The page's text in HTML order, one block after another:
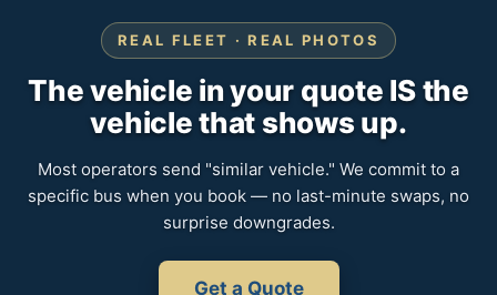
REAL FLEET · REAL PHOTOS
The vehicle in your quote IS the
vehicle that shows up.
Most operators send "similar vehicle." We commit to a
specific bus when you book — no last-minute swaps, no
surprise downgrades.
Get a Quote